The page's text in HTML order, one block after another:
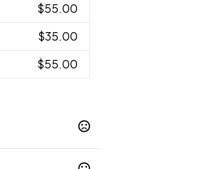
$55.00
$35.00
$55.00